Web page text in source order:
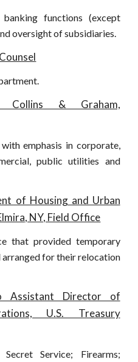
functions (except
oversight of subsidiaries.
Collins & Graham,
emphasis in corporate,
public utilities and
of Housing and Urban
NY, Field Office
that provided temporary
for their relocation
Assistant Director of
U.S. Treasury
Service; Firearms;